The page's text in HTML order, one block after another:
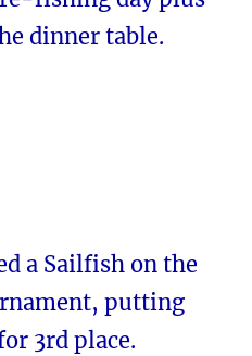
dinner table.
a Sailfish on the
putting
3rd place.